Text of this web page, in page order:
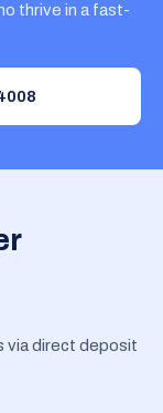
thrive in a fast-
via direct deposit